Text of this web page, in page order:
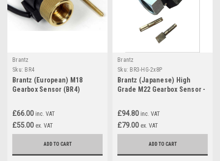
Brantz
Sku: BR4
Brantz (European) M18
Gearbox Sensor (BR4)
£66.00 inc. VAT
£55.00 ex. VAT
ADD TO CART
Brantz
Sku: BR3-HG-2x8P
Brantz (Japanese) High
Grade M22 Gearbox Sensor -
£94.80 inc. VAT
£79.00 ex. VAT
ADD TO CART